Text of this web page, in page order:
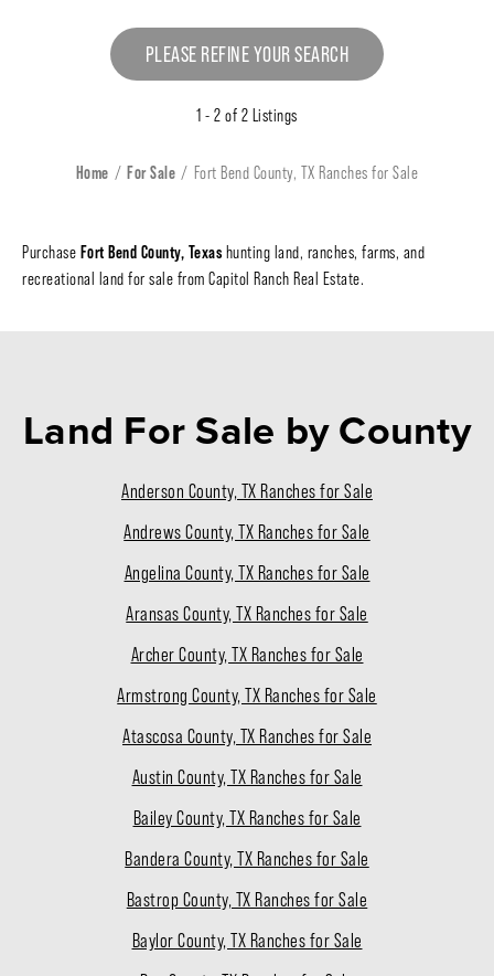
PLEASE REFINE YOUR SEARCH
1 - 2 of 2 Listings
Home For Sale Fort Bend County, TX Ranches for Sale
Purchase Fort Bend County, Texas hunting land, ranches, farms, and
recreational land for sale from Capitol Ranch Real Estate.
Land For Sale by County
Anderson County, TX Ranches for Sale
Andrews County, TX Ranches for Sale
Angelina County, TX Ranches for Sale
Aransas County, TX Ranches for Sale
Archer County, TX Ranches for Sale
Armstrong County, TX Ranches for Sale
Atascosa County, TX Ranches for Sale
Austin County, TX Ranches for Sale
Bailey County, TX Ranches for Sale
Bandera County, TX Ranches for Sale
Bastrop County, TX Ranches for Sale
Baylor County, TX Ranches for Sale